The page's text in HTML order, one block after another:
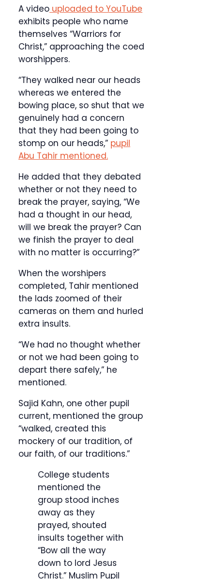
A video uploaded to YouTube
exhibits people who name
themselves “Warriors for
Christ,” approaching the coed
worshippers.
“They walked near our heads
whereas we entered the
bowing place, so shut that we
genuinely had a concern
that they had been going to
stomp on our heads,” pupil
Abu Tahir mentioned.
He added that they debated
whether or not they need to
break the prayer, saying, “We
had a thought in our head,
will we break the prayer? Can
we finish the prayer to deal
with no matter is occurring?”
When the worshipers
completed, Tahir mentioned
the lads zoomed of their
cameras on them and hurled
extra insults.
“We had no thought whether
or not we had been going to
depart there safely,” he
mentioned.
Sajid Kahn, one other pupil
current, mentioned the group
“walked, created this
mockery of our tradition, of
our faith, of our traditions.”
College students
mentioned the
group stood inches
away as they
prayed, shouted
insults together with
“Bow all the way
down to lord Jesus
Christ.” Muslim Pupil